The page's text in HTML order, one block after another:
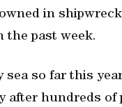
in
the past week.
sea so far this
after hundreds of